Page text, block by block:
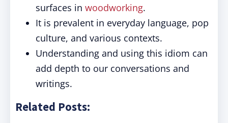
surfaces in woodworking.
It is prevalent in everyday language, pop
culture, and various contexts.
Understanding and using this idiom can
add depth to our conversations and
writings.
Related Posts: